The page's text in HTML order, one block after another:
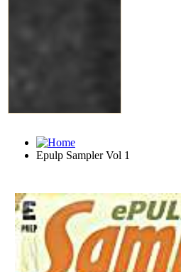
Epulp Sampler Vol 1